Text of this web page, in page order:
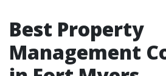
Best Property
Management